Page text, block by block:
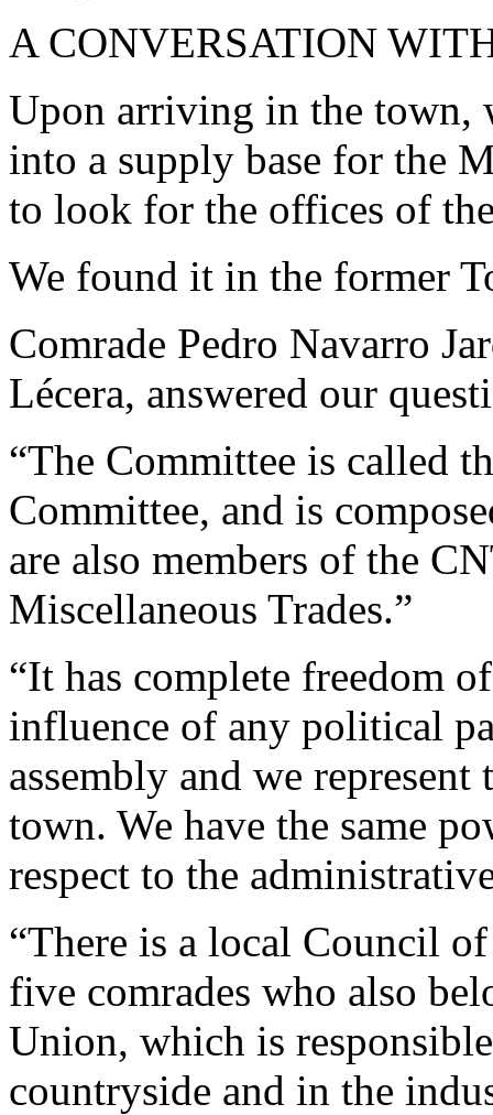
A CONVERSATION
Upon arriving in the town,
into a supply base for the
to look for the offices of
We found it in the former
Comrade Pedro Navarro
Lécera, answered our
“The Committee is called
Committee, and is
are also members of the
Miscellaneous Trades.”
“It has complete freedom
influence of any political
assembly and we
town. We have the same
respect to the
“There is a local Council
five comrades who also
Union, which is
countryside and in the